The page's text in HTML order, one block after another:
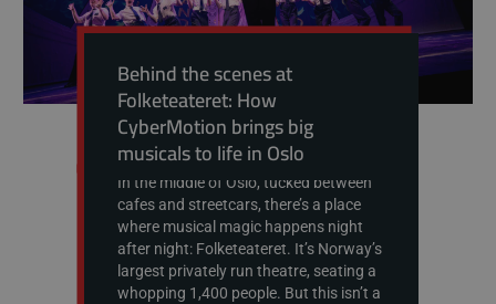
Behind the scenes at
Folketeateret: How
CyberMotion brings big
musicals to life in Oslo
In the middle of Oslo, tucked between
cafes and streetcars, there’s a place
where musical magic happens night
after night: Folketeateret. It’s Norway’s
largest privately run theatre, seating a
whopping 1,400 people. But this isn’t a